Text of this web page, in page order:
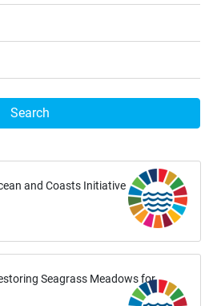
Search
and Coasts Initiative
Seagrass Meadows for